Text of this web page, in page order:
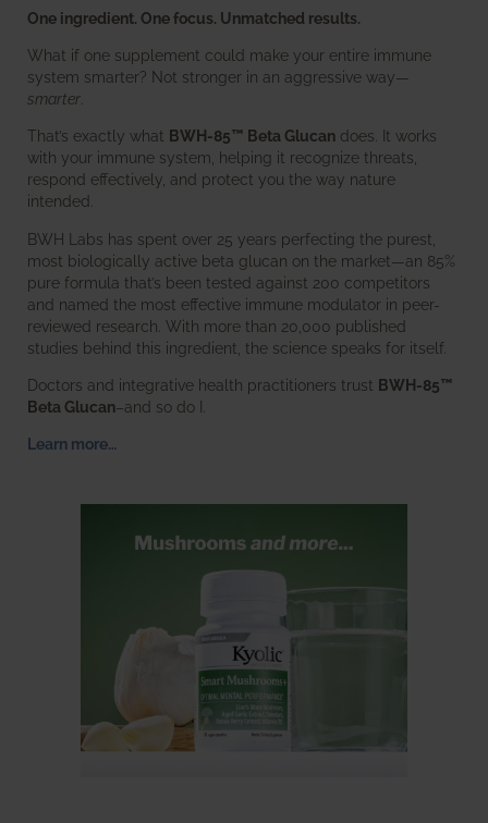
One ingredient. One focus. Unmatched results.
What if one supplement could make your entire immune
system smarter? Not stronger in an aggressive way—
smarter
That’s exactly what BWH-85™ Beta Glucan does. It works
with your immune system, helping it recognize threats,
respond effectively, and protect you the way nature
intended.
BWH Labs has spent over 25 years perfecting the purest,
most biologically active beta glucan on the market—an 85%
pure formula that’s been tested against 200 competitors
and named the most effective immune modulator in peer-
reviewed research. With more than 20,000 published
studies behind this ingredient, the science speaks for itself.
Doctors and integrative health practitioners trust BWH-85™
Beta Glucan–and so do I.
Learn more…